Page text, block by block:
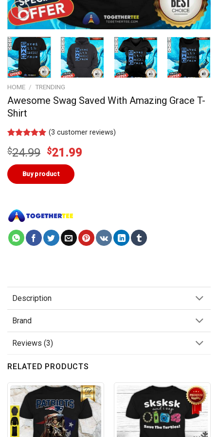
HOME / TRENDING
Awesome Swag Saved With Amazing Grace T-
Shirt
out of 5
customer
ratings
(3 customer reviews)
$24.99 Original
price
was:
$24.99.
$21.99
Buy product
Description
Brand
Reviews (3)
RELATED PRODUCTS